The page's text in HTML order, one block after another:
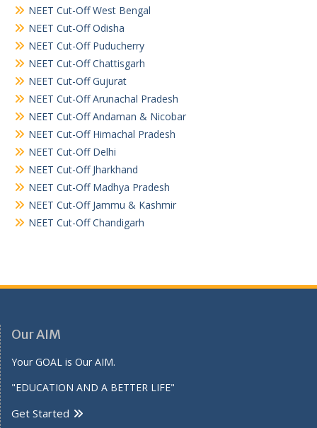
NEET Cut-Off West Bengal
NEET Cut-Off Odisha
NEET Cut-Off Puducherry
NEET Cut-Off Chattisgarh
NEET Cut-Off Gujurat
NEET Cut-Off Arunachal Pradesh
NEET Cut-Off Andaman & Nicobar
NEET Cut-Off Himachal Pradesh
NEET Cut-Off Delhi
NEET Cut-Off Jharkhand
NEET Cut-Off Madhya Pradesh
NEET Cut-Off Jammu & Kashmir
NEET Cut-Off Chandigarh
Our AIM
Your GOAL is Our AIM.
"EDUCATION AND A BETTER LIFE"
Get Started